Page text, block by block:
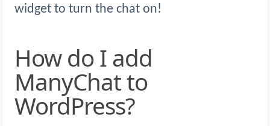
widget to turn the chat on!
How do I add
ManyChat to
WordPress?